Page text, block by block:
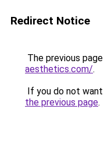
Redirect Notice
The previous
aesthetics.com/.
If you do not
the previous page.